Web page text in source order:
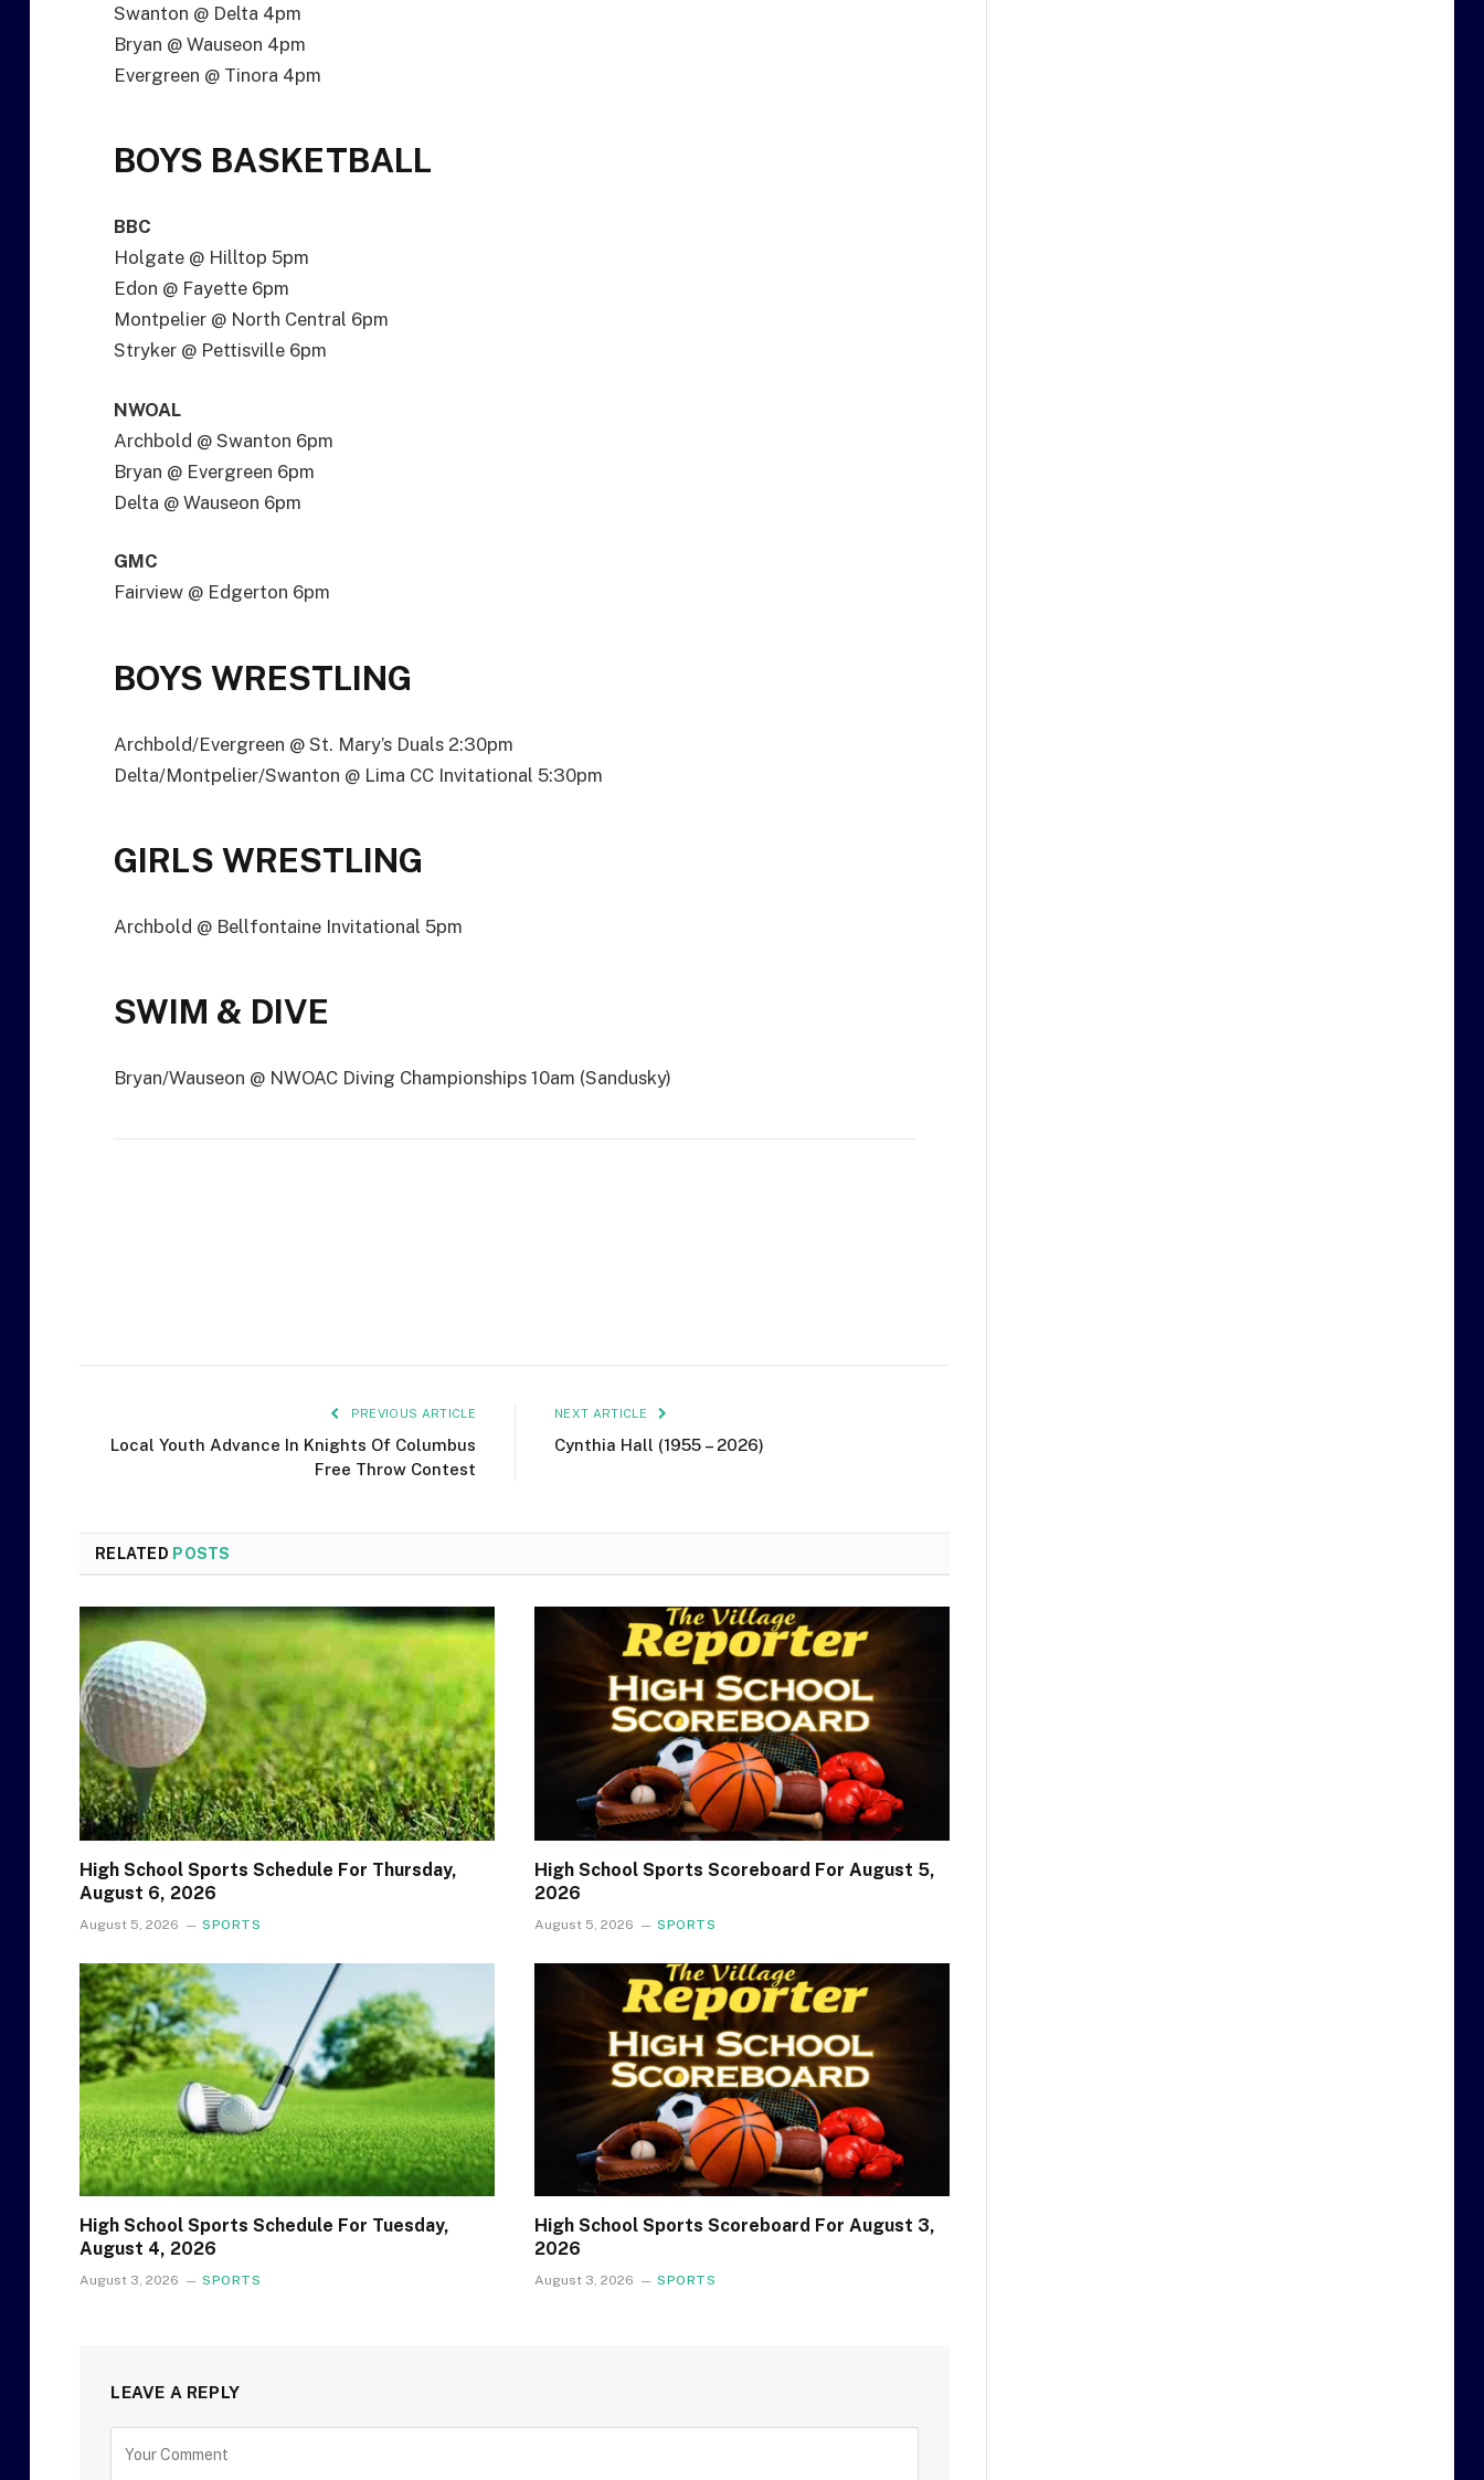
Swanton @ Delta 4pm
Bryan @ Wauseon 4pm
Evergreen @ Tinora 4pm
BOYS BASKETBALL
BBC
Holgate @ Hilltop 5pm
Edon @ Fayette 6pm
Montpelier @ North Central 6pm
Stryker @ Pettisville 6pm
NWOAL
Archbold @ Swanton 6pm
Bryan @ Evergreen 6pm
Delta @ Wauseon 6pm
GMC
Fairview @ Edgerton 6pm
BOYS WRESTLING
Archbold/Evergreen @ St. Mary’s Duals 2:30pm
Delta/Montpelier/Swanton @ Lima CC Invitational 5:30pm
GIRLS WRESTLING
Archbold @ Bellfontaine Invitational 5pm
SWIM & DIVE
Bryan/Wauseon @ NWOAC Diving Championships 10am (Sandusky)
PREVIOUS ARTICLE
Local Youth Advance In Knights Of Columbus
Free Throw Contest
NEXT ARTICLE
Cynthia Hall (1955 – 2026)
RELATED POSTS
High School Sports Schedule For Thursday,
August 6, 2026
August 5, 2026 SPORTS
High School Sports Scoreboard For August 5,
2026
August 5, 2026 SPORTS
High School Sports Schedule For Tuesday,
August 4, 2026
August 3, 2026 SPORTS
High School Sports Scoreboard For August 3,
2026
August 3, 2026 SPORTS
LEAVE A REPLY